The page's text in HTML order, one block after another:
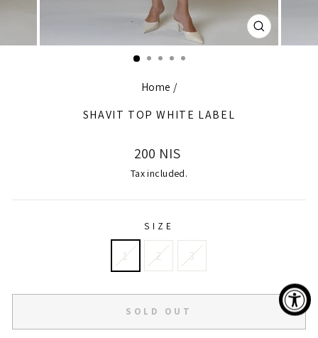
CLOSE
(ESC)
Home /
SHAVIT TOP WHITE LABEL
Regular
price
200 NIS
Tax included.
SIZE
1 2 3
SOLD OUT